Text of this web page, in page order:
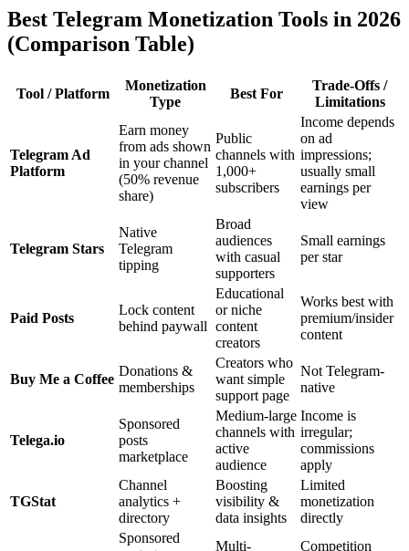
Best Telegram Monetization Tools in 2026
(Comparison Table)
Tool / Platform
Monetization
Type
Best For
Trade-Offs /
Limitations
Telegram Ad
Platform
Earn money
from ads shown
in your channel
(50% revenue
share)
Public
channels with
1,000+
subscribers
Income depends
on ad
impressions;
usually small
earnings per
view
Telegram Stars
Native
Telegram
tipping
Broad
audiences
with casual
supporters
Small earnings
per star
Paid Posts
Lock content
behind paywall
Educational
or niche
content
creators
Works best with
premium/insider
content
Buy Me a Coffee
Donations &
memberships
Creators who
want simple
support page
Not Telegram-
native
Telega.io
Sponsored
posts
marketplace
Medium-large
channels with
active
audience
Income is
irregular;
commissions
apply
TGStat
Channel
analytics +
directory
Boosting
visibility &
data insights
Limited
monetization
directly
Sponsored
Multi- Competition